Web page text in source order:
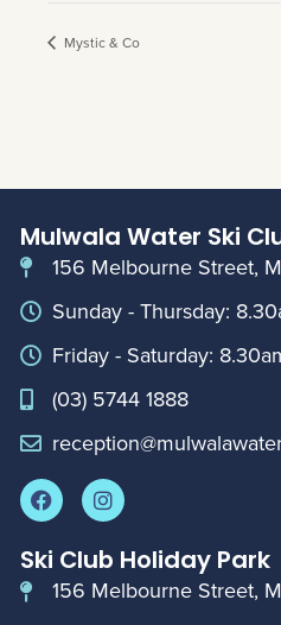
Mystic & Co
Mulwala Water Ski
156 Melbourne Street,
Sunday - Thursday:
Friday - Saturday:
(03) 5744 1888
Ski Club Holiday Park
156 Melbourne Street,